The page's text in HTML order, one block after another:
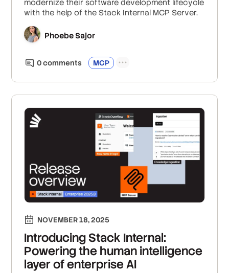
modernize their software development lifecycle
with the help of the Stack Internal MCP Server.
Phoebe Sajor
0comments MCP
NOVEMBER 18, 2025
Introducing Stack Internal:
Powering the human intelligence
layer of enterprise AI